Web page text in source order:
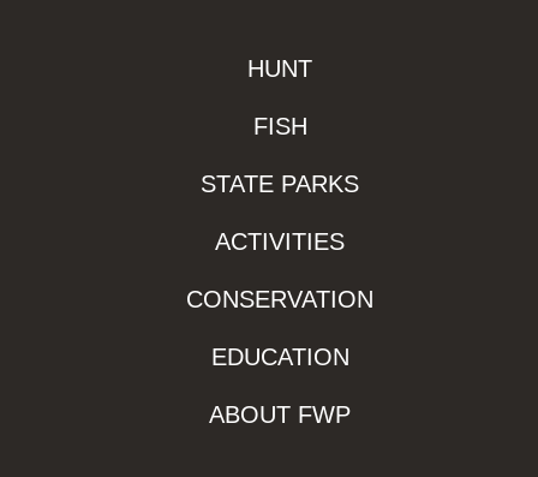
HUNT
FISH
STATE PARKS
ACTIVITIES
CONSERVATION
EDUCATION
ABOUT FWP